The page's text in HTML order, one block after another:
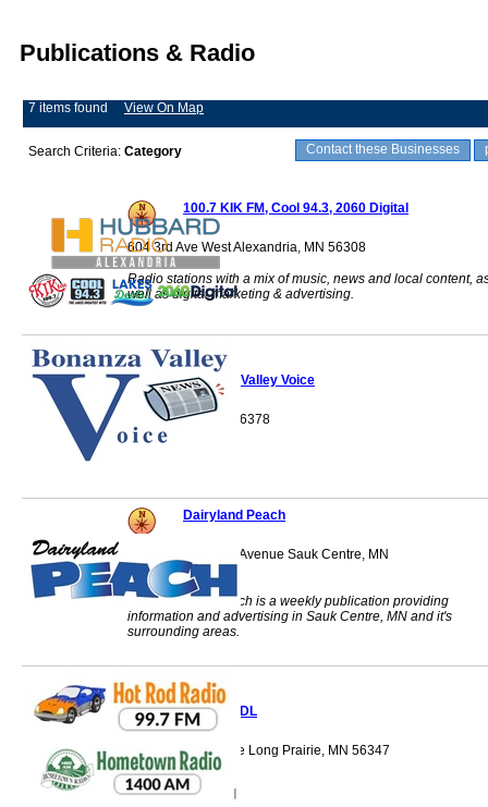
Publications & Radio
7 items found View On Map
Contact these Businesses
Search Criteria: Category
100.7 KIK FM, Cool 94.3, 2060 Digital
604 3rd Ave West Alexandria, MN 56308
Radio stations with a mix of music, news and local content,
well as digital marketing & advertising.
Bonanza Valley Voice
Sauk Centre, MN 56378
Dairyland Peach
601 Sinclair Lewis Avenue Sauk Centre, MN
56378
The Dairyland Peach is a weekly publication providing
information and advertising in Sauk Centre, MN and it's
surrounding areas.
KEYL/KXDL
221 Central Avenue Long Prairie, MN 56347